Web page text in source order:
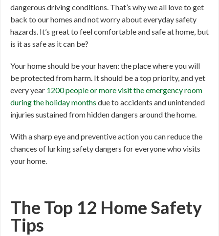
dangerous driving conditions. That’s why we all love to get
back to our homes and not worry about everyday safety
hazards. It’s great to feel comfortable and safe at home, but
is it as safe as it can be?
Your home should be your haven: the place where you will
be protected from harm. It should be a top priority, and yet
every year 1200 people or more visit the emergency room
during the holiday months due to accidents and unintended
injuries sustained from hidden dangers around the home.
With a sharp eye and preventive action you can reduce the
chances of lurking safety dangers for everyone who visits
your home.
The Top 12 Home Safety
Tips